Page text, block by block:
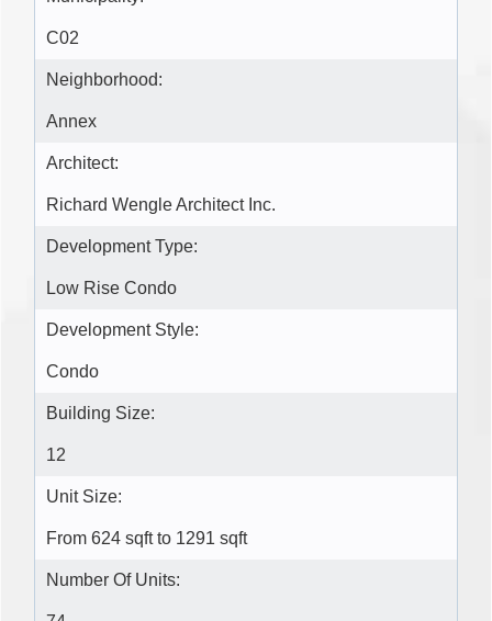
C02
Neighborhood:
Annex
Architect:
Richard Wengle Architect Inc.
Development Type:
Low Rise Condo
Development Style:
Condo
Building Size:
12
Unit Size:
From 624 sqft to 1291 sqft
Number Of Units: